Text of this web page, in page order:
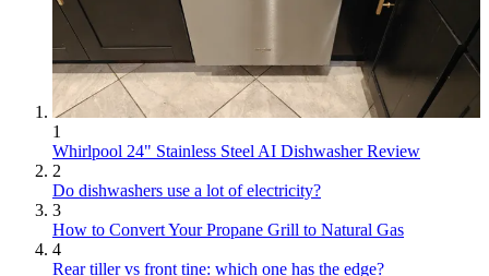
1
Whirlpool 24" Stainless Steel AI Dishwasher Review
2
Do dishwashers use a lot of electricity?
3
How to Convert Your Propane Grill to Natural Gas
4
Rear tiller vs front tine: which one has the edge?